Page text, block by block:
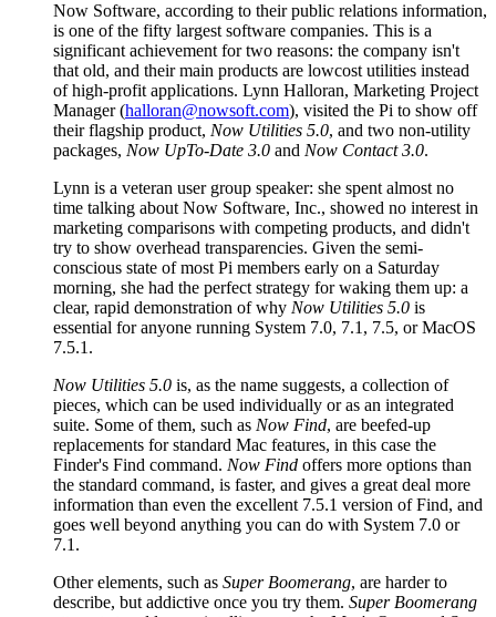
Now Software, according to their public relations information,
is one of the fifty largest software companies. This is a
significant achievement for two reasons: the company isn't
that old, and their main products are lowcost utilities instead
of high-profit applications. Lynn Halloran, Marketing Project
Manager (halloran@nowsoft.com), visited the Pi to show off
their flagship product, Now Utilities 5.0, and two non-utility
packages, Now UpTo-Date 3.0 and Now Contact 3.0.
Lynn is a veteran user group speaker: she spent almost no
time talking about Now Software, Inc., showed no interest in
marketing comparisons with competing products, and didn't
try to show overhead transparencies. Given the semi-
conscious state of most Pi members early on a Saturday
morning, she had the perfect strategy for waking them up: a
clear, rapid demonstration of why Now Utilities 5.0 is
essential for anyone running System 7.0, 7.1, 7.5, or MacOS
7.5.1.
Now Utilities 5.0 is, as the name suggests, a collection of
pieces, which can be used individually or as an integrated
suite. Some of them, such as Now Find, are beefed-up
replacements for standard Mac features, in this case the
Finder's Find command. Now Find offers more options than
the standard command, is faster, and gives a great deal more
information than even the excellent 7.5.1 version of Find, and
goes well beyond anything you can do with System 7.0 or
7.1.
Other elements, such as Super Boomerang, are harder to
describe, but addictive once you try them. Super Boomerang